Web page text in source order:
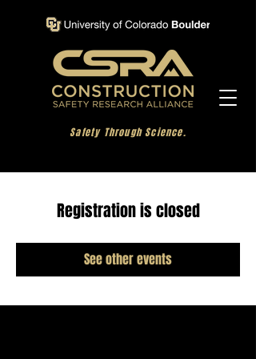
Safety Through Science.
Registration is closed
See other events